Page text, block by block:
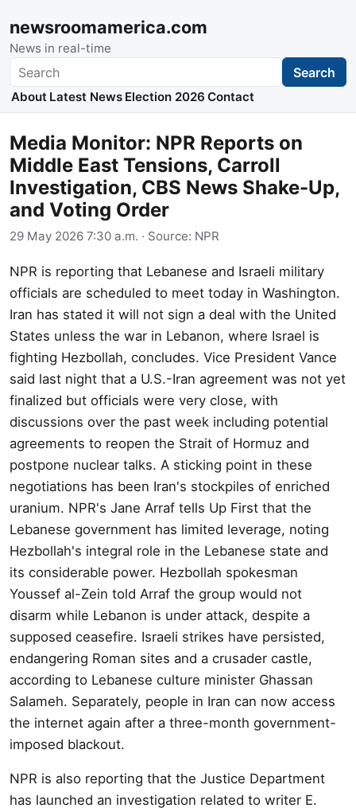
newsroomamerica.com
News in real-time
Search Search
About Latest News Election 2026 Contact
Media Monitor: NPR Reports on
Middle East Tensions, Carroll
Investigation, CBS News Shake-Up,
and Voting Order
29 May 2026 7:30 a.m. · Source: NPR
NPR is reporting that Lebanese and Israeli military
officials are scheduled to meet today in Washington.
Iran has stated it will not sign a deal with the United
States unless the war in Lebanon, where Israel is
fighting Hezbollah, concludes. Vice President Vance
said last night that a U.S.-Iran agreement was not yet
finalized but officials were very close, with
discussions over the past week including potential
agreements to reopen the Strait of Hormuz and
postpone nuclear talks. A sticking point in these
negotiations has been Iran's stockpiles of enriched
uranium. NPR's Jane Arraf tells Up First that the
Lebanese government has limited leverage, noting
Hezbollah's integral role in the Lebanese state and
its considerable power. Hezbollah spokesman
Youssef al-Zein told Arraf the group would not
disarm while Lebanon is under attack, despite a
supposed ceasefire. Israeli strikes have persisted,
endangering Roman sites and a crusader castle,
according to Lebanese culture minister Ghassan
Salameh. Separately, people in Iran can now access
the internet again after a three-month government-
imposed blackout.
NPR is also reporting that the Justice Department
has launched an investigation related to writer E.